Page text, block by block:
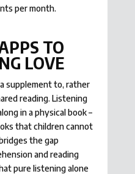
per month.
TO
LOVE
supplement to, rather
reading. Listening
in a physical book –
that children cannot
the gap
and reading
pure listening alone